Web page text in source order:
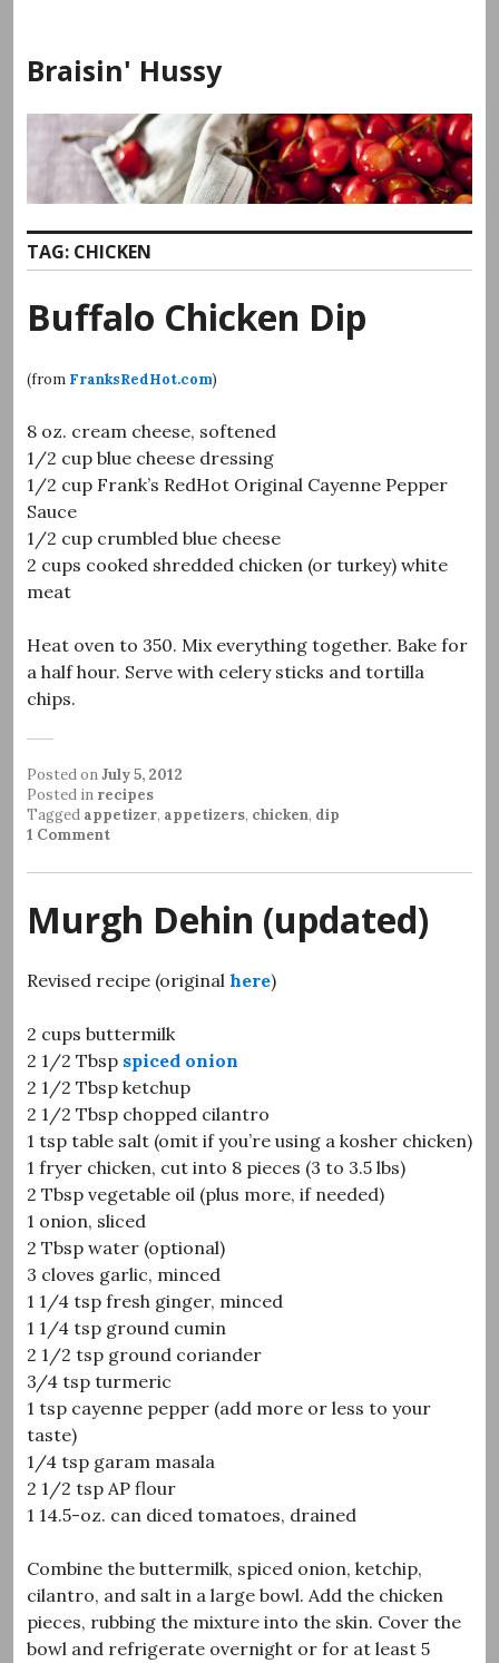
content
Braisin' Hussy
TAG: CHICKEN
Buffalo Chicken Dip
(from FranksRedHot.com)
8 oz. cream cheese, softened
1/2 cup blue cheese dressing
1/2 cup Frank’s RedHot Original Cayenne Pepper
Sauce
1/2 cup crumbled blue cheese
2 cups cooked shredded chicken (or turkey) white
meat
Heat oven to 350. Mix everything together. Bake for
a half hour. Serve with celery sticks and tortilla
chips.
Posted onJuly 5, 2012
Posted in recipes
Tagged appetizer, appetizers, chicken, dip
1 Comment
Murgh Dehin (updated)
Revised recipe (original here)
2 cups buttermilk
2 1/2 Tbsp spiced onion
2 1/2 Tbsp ketchup
2 1/2 Tbsp chopped cilantro
1 tsp table salt (omit if you’re using a kosher chicken)
1 fryer chicken, cut into 8 pieces (3 to 3.5 lbs)
2 Tbsp vegetable oil (plus more, if needed)
1 onion, sliced
2 Tbsp water (optional)
3 cloves garlic, minced
1 1/4 tsp fresh ginger, minced
1 1/4 tsp ground cumin
2 1/2 tsp ground coriander
3/4 tsp turmeric
1 tsp cayenne pepper (add more or less to your
taste)
1/4 tsp garam masala
2 1/2 tsp AP flour
1 14.5-oz. can diced tomatoes, drained
Combine the buttermilk, spiced onion, ketchip,
cilantro, and salt in a large bowl. Add the chicken
pieces, rubbing the mixture into the skin. Cover the
bowl and refrigerate overnight or for at least 5